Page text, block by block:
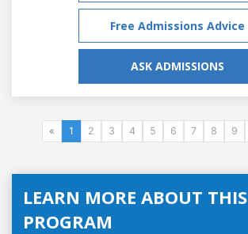
Free Admissions Advice
ASK ADMISSIONS
« 1 2 3 4 5 6 7 8 9
LEARN MORE ABOUT THIS
PROGRAM